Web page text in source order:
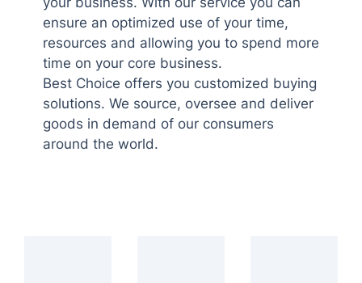
ensure an optimized use of your time,
resources and allowing you to spend more
time on your core business.
Best Choice offers you customized buying
solutions. We source, oversee and deliver
goods in demand of our consumers
around the world.